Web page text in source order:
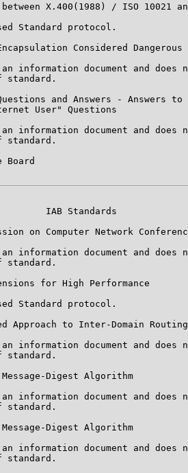
X.400(1988) / ISO 10021
Standard protocol.
Considered Dangerous
information document and does
standard.
and Answers - Answers to
User" Questions
information document and does
standard.
Board
IAB Standards
on Computer Network
information document and does
standard.
for High Performance
Standard protocol.
Approach to Inter-Domain Routing
information document and does
standard.
Digest Algorithm
information document and does
standard.
Digest Algorithm
information document and does
standard.